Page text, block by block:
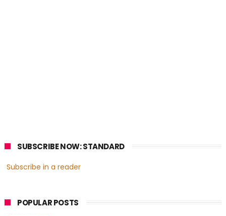
SUBSCRIBE NOW: STANDARD
Subscribe in a reader
POPULAR POSTS